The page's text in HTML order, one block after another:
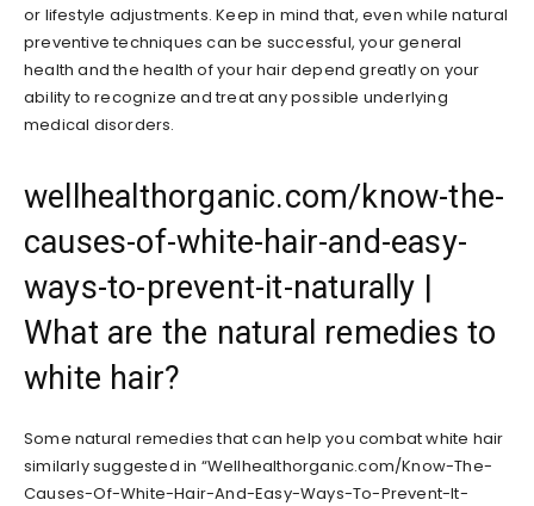
or lifestyle adjustments. Keep in mind that, even while natural
preventive techniques can be successful, your general
health and the health of your hair depend greatly on your
ability to recognize and treat any possible underlying
medical disorders.
wellhealthorganic.com/know-the-
causes-of-white-hair-and-easy-
ways-to-prevent-it-naturally |
What are the natural remedies to
white hair?
Some natural remedies that can help you combat white hair
similarly suggested in “Wellhealthorganic.com/Know-The-
Causes-Of-White-Hair-And-Easy-Ways-To-Prevent-It-